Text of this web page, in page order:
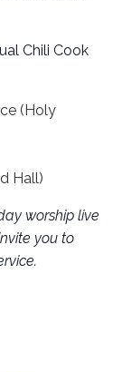
Chili Cook
(Holy
Hall)
worship live
you to